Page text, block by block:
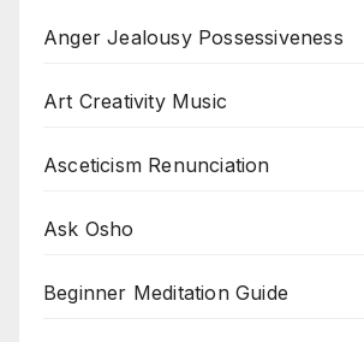
Anger Jealousy Possessiveness
Art Creativity Music
Asceticism Renunciation
Ask Osho
Beginner Meditation Guide